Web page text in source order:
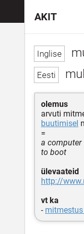
olemus
arvuti
buutimisel
=
a computer
to boot
ülevaateid
http://
vt ka
-
AKIT